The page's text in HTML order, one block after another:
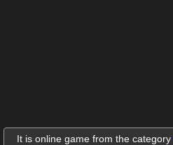
It is online game from the category